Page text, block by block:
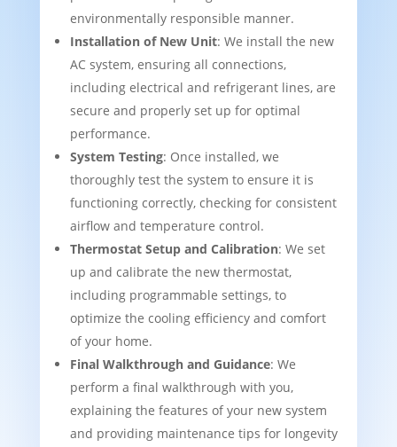
environmentally responsible manner.
Installation of New Unit: We install the new
AC system, ensuring all connections,
including electrical and refrigerant lines, are
secure and properly set up for optimal
performance.
System Testing: Once installed, we
thoroughly test the system to ensure it is
functioning correctly, checking for consistent
airflow and temperature control.
Thermostat Setup and Calibration: We set
up and calibrate the new thermostat,
including programmable settings, to
optimize the cooling efficiency and comfort
of your home.
Final Walkthrough and Guidance: We
perform a final walkthrough with you,
explaining the features of your new system
and providing maintenance tips for longevity